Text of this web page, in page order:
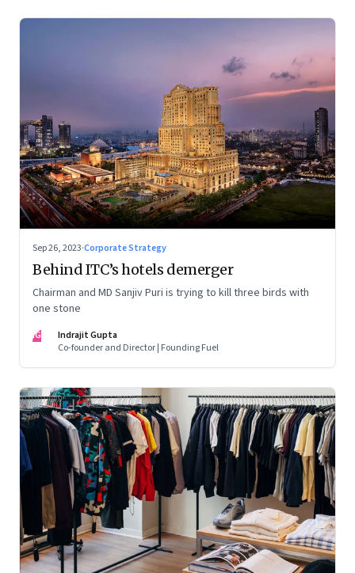
Sep 26, 2023·Corporate Strategy
Behind ITC’s hotels demerger
Chairman and MD Sanjiv Puri is trying to kill three birds with
one stone
IG
Indrajit Gupta
Co-founder and Director | Founding Fuel